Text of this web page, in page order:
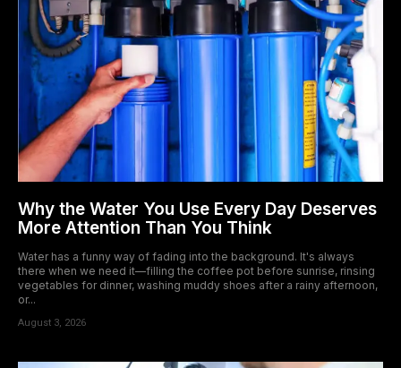
Why the Water You Use Every Day Deserves
More Attention Than You Think
Water has a funny way of fading into the background. It's always
there when we need it—filling the coffee pot before sunrise, rinsing
vegetables for dinner, washing muddy shoes after a rainy afternoon,
or...
August 3, 2026